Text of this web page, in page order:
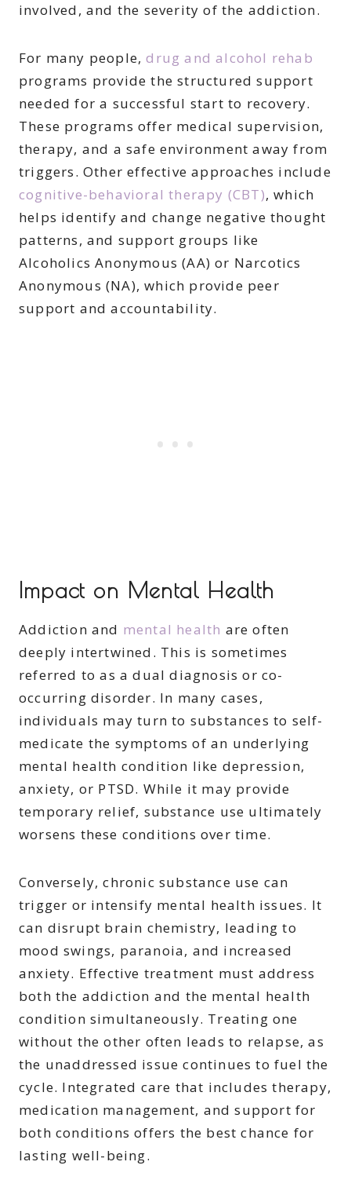
involved, and the severity of the addiction.
For many people,drug and alcohol rehab
programs provide the structured support
needed for a successful start to recovery.
These programs offer medical supervision,
therapy, and a safe environment away from
triggers. Other effective approaches include
cognitive-behavioral therapy (CBT), which
helps identify and change negative thought
patterns, and support groups like
Alcoholics Anonymous (AA) or Narcotics
Anonymous (NA), which provide peer
support and accountability.
Impact on Mental Health
Addiction and mental health are often
deeply intertwined. This is sometimes
referred to as a dual diagnosis or co-
occurring disorder. In many cases,
individuals may turn to substances to self-
medicate the symptoms of an underlying
mental health condition like depression,
anxiety, or PTSD. While it may provide
temporary relief, substance use ultimately
worsens these conditions over time.
Conversely, chronic substance use can
trigger or intensify mental health issues. It
can disrupt brain chemistry, leading to
mood swings, paranoia, and increased
anxiety. Effective treatment must address
both the addiction and the mental health
condition simultaneously. Treating one
without the other often leads to relapse, as
the unaddressed issue continues to fuel the
cycle. Integrated care that includes therapy,
medication management, and support for
both conditions offers the best chance for
lasting well-being.